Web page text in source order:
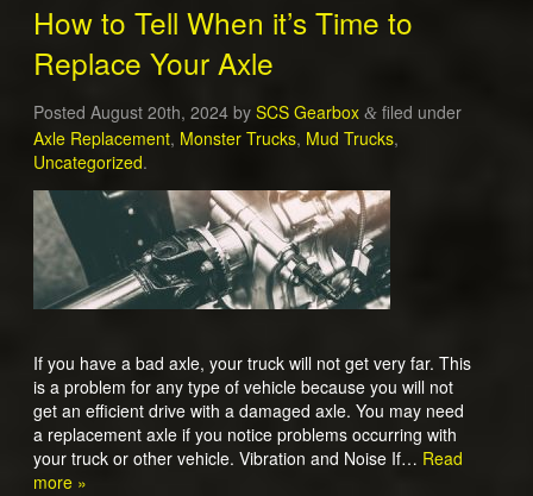
How to Tell When it’s Time to
Replace Your Axle
Posted August 20th, 2024by SCS Gearbox &filed under
Axle Replacement, Monster Trucks, Mud Trucks,
Uncategorized.
If you have a bad axle, your truck will not get very far. This
is a problem for any type of vehicle because you will not
get an efficient drive with a damaged axle. You may need
a replacement axle if you notice problems occurring with
your truck or other vehicle. Vibration and Noise If… Read
more »